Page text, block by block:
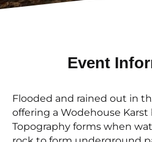
Event
Flooded and rained out in
offering a Wodehouse Karst
Topography forms when